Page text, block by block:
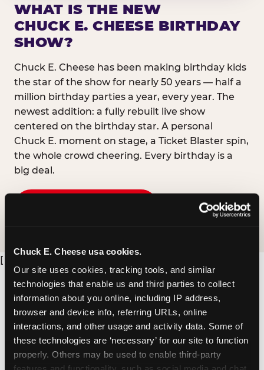
Chuck E. Cheese usa cookies.
Our site uses cookies, tracking tools, and similar
technologies that enable us and third parties to collect
information about you online, including IP address,
browser and device info, referring URLs, online
interactions, and other usage and activity data. Some of
these technologies are ‘necessary’ for our site to function
properly. Others may be used to enable third-party
WHAT IS THE NEW
CHUCK E. CHEESE BIRTHDAY
SHOW?
Chuck E. Cheese has been making birthday kids
the star of the show for nearly 50 years — half a
million birthday parties a year, every year. The
newest addition: a fully rebuilt live show
centered on the birthday star. A personal
Chuck E. moment on stage, a Ticket Blaster spin,
the whole crowd cheering. Every birthday is a
big deal.
[